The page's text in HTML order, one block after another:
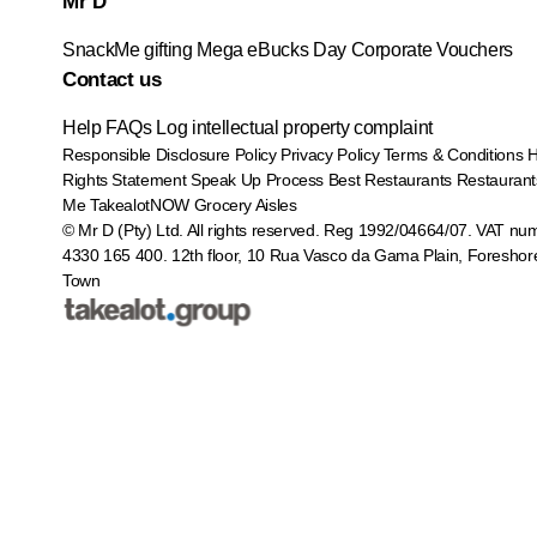
SnackMe gifting Mega eBucks Day Corporate Vouchers
Contact us
Help FAQs Log intellectual property complaint
Responsible Disclosure Policy Privacy Policy Terms & Conditions
Rights Statement Speak Up Process Best Restaurants
Me TakealotNOW Grocery Aisles
© Mr D (Pty) Ltd. All rights reserved. Reg 1992/04664/07. VAT
4330 165 400. 12th floor, 10 Rua Vasco da Gama Plain,
Town